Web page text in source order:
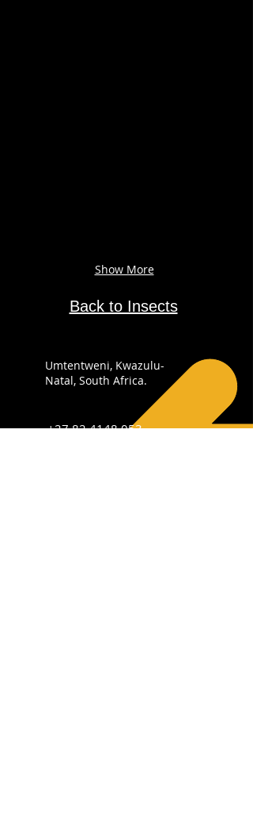
Show More
Back to Insects
Umtentweni, Kwazulu-
Natal, South Africa.
+27 82 4148 053